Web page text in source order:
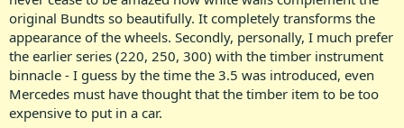
original Bundts so beautifully. It completely transforms the
appearance of the wheels. Secondly, personally, I much prefer
the earlier series (220, 250, 300) with the timber instrument
binnacle - I guess by the time the 3.5 was introduced, even
Mercedes must have thought that the timber item to be too
expensive to put in a car.